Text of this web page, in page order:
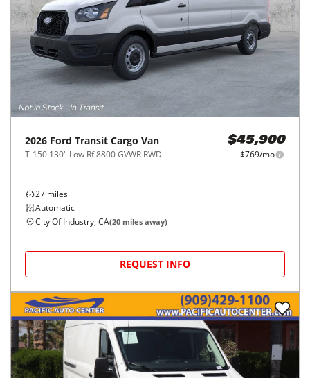
2026 Ford Transit Cargo Van
T-150 130" Low Rf 8800 GVWR RWD
$45,900
$769/mo
27 miles
Automatic
City Of Industry, CA(20 miles away)
REQUEST INFO